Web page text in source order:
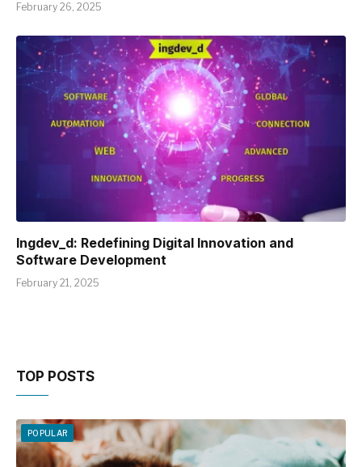
February 26, 2025
Ingdev_d: Redefining Digital Innovation and
Software Development
February 21, 2025
TOP POSTS
POPULAR